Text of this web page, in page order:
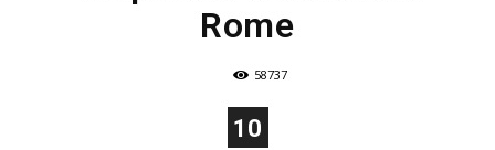
Rome
58737
10